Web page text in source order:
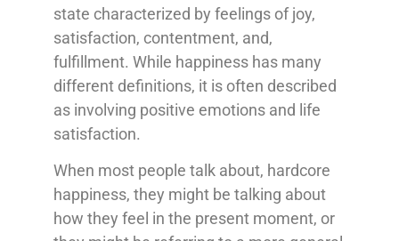
state characterized by feelings of joy,
satisfaction, contentment, and,
fulfillment. While happiness has many
different definitions, it is often described
as involving positive emotions and life
satisfaction.
When most people talk about, hardcore
happiness, they might be talking about
how they feel in the present moment, or